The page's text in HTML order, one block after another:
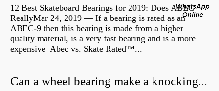
12 Best Skateboard Bearings for 2019: Does ABEC
ReallyMar 24, 2019 — If a bearing is rated as an
ABEC-9 then this bearing is made from a higher
quality material, is a very fast bearing and is a more
expensive Abec vs. Skate Rated™...
Can a wheel bearing make a knocking sound?